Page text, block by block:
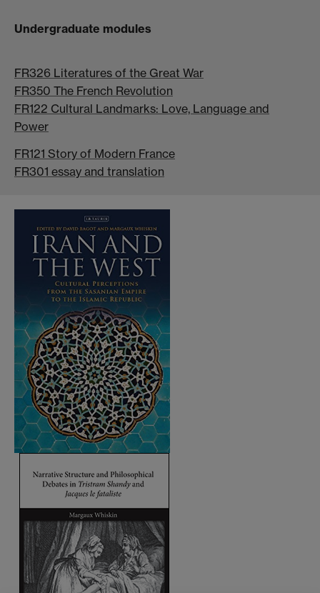
Undergraduate modules
FR326 Literatures of the Great War
FR350 The French Revolution
FR122 Cultural Landmarks: Love, Language and
Power
FR121 Story of Modern France
FR301 essay and translation